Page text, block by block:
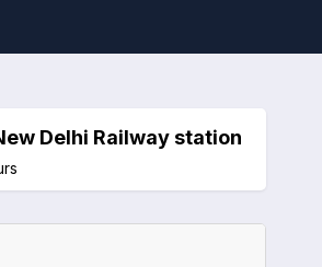
Delhi Railway station